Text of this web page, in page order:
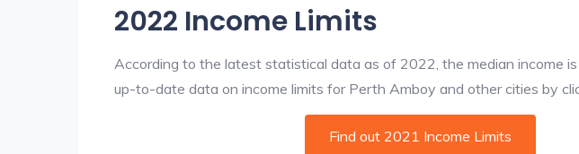
2022 Income Limits
According to the latest statistical data as of 2022, the median income
up-to-date data on income limits for Perth Amboy and other cities by
Find out 2021 Income Limits